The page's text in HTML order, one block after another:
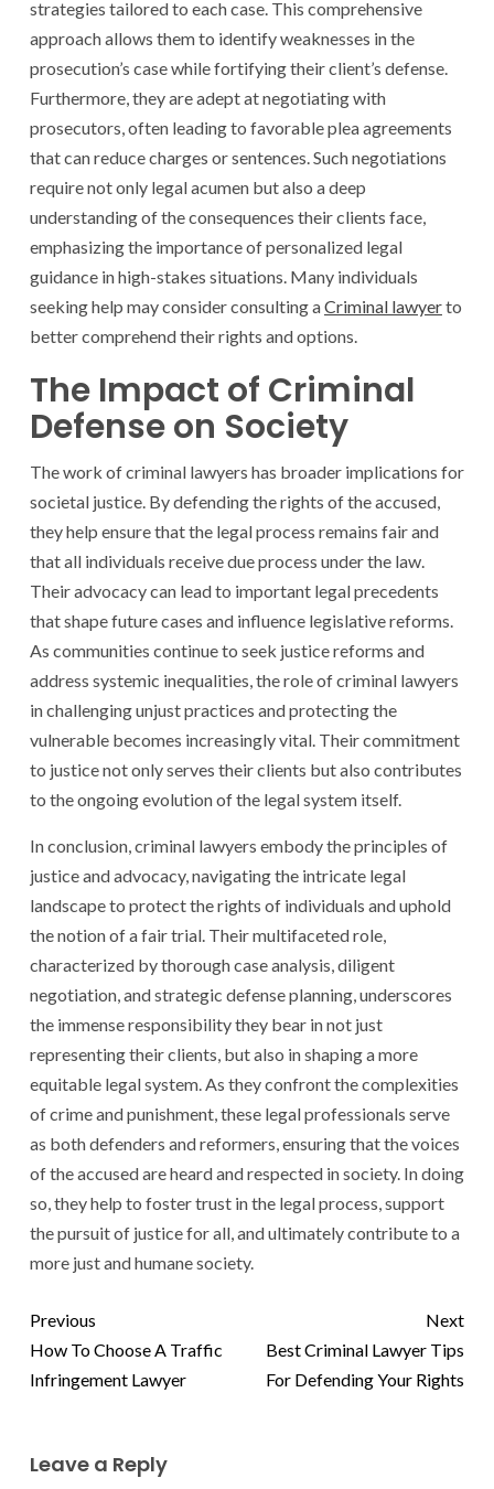
strategies tailored to each case. This comprehensive
approach allows them to identify weaknesses in the
prosecution’s case while fortifying their client’s defense.
Furthermore, they are adept at negotiating with
prosecutors, often leading to favorable plea agreements
that can reduce charges or sentences. Such negotiations
require not only legal acumen but also a deep
understanding of the consequences their clients face,
emphasizing the importance of personalized legal
guidance in high-stakes situations. Many individuals
seeking help may consider consulting aCriminal lawyerto
better comprehend their rights and options.
The Impact of Criminal
Defense on Society
The work of criminal lawyers has broader implications for
societal justice. By defending the rights of the accused,
they help ensure that the legal process remains fair and
that all individuals receive due process under the law.
Their advocacy can lead to important legal precedents
that shape future cases and influence legislative reforms.
As communities continue to seek justice reforms and
address systemic inequalities, the role of criminal lawyers
in challenging unjust practices and protecting the
vulnerable becomes increasingly vital. Their commitment
to justice not only serves their clients but also contributes
to the ongoing evolution of the legal system itself.
In conclusion, criminal lawyers embody the principles of
justice and advocacy, navigating the intricate legal
landscape to protect the rights of individuals and uphold
the notion of a fair trial. Their multifaceted role,
characterized by thorough case analysis, diligent
negotiation, and strategic defense planning, underscores
the immense responsibility they bear in not just
representing their clients, but also in shaping a more
equitable legal system. As they confront the complexities
of crime and punishment, these legal professionals serve
as both defenders and reformers, ensuring that the voices
of the accused are heard and respected in society. In doing
so, they help to foster trust in the legal process, support
the pursuit of justice for all, and ultimately contribute to a
more just and humane society.
Previous
How To Choose A Traffic
Infringement Lawyer
Next
Best Criminal Lawyer Tips
For Defending Your Rights
Leave a Reply